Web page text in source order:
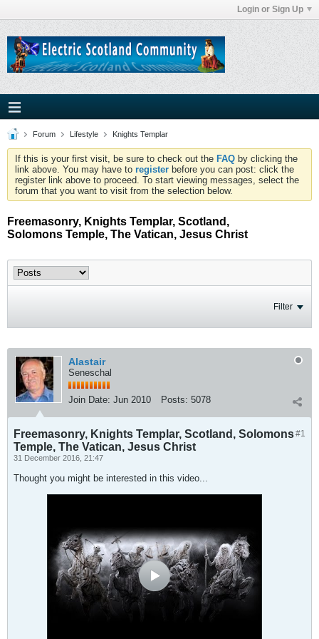
Login or Sign Up
Forum Lifestyle Knights Templar
If this is your first visit, be sure to check out the FAQ by clicking the
link above. You may have to register before you can post: click the
register link above to proceed. To start viewing messages, select the
forum that you want to visit from the selection below.
Freemasonry, Knights Templar, Scotland,
Solomons Temple, The Vatican, Jesus Christ
Filter
Alastair
Seneschal
Join Date: Jun 2010 Posts: 5078
#1
Freemasonry, Knights Templar, Scotland, Solomons
Temple, The Vatican, Jesus Christ
31 December 2016, 21:47
Thought you might be interested in this video...